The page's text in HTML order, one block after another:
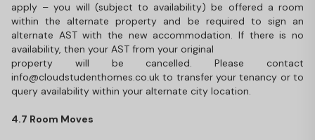
apply – you will (subject to availability) be offered a room
within the alternate property and be required to sign an
alternate AST with the new accommodation. If there is no
availability, then your AST from your original
property will be cancelled. Please contact
info@cloudstudenthomes.co.uk to transfer your tenancy or to
query availability within your alternate city location.
4.7 Room Moves